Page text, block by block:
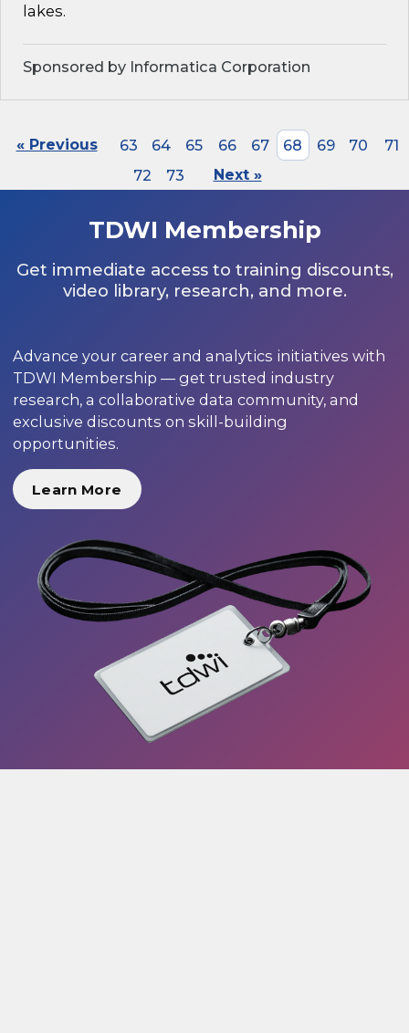
lakes.
Sponsored by Informatica Corporation
« Previous 63 64 65 66 67 68 69 70
71
72
73 Next »
TDWI Membership
Get immediate access to training discounts,
video library, research, and more.
Advance your career and analytics initiatives with
TDWI Membership — get trusted industry
research, a collaborative data community, and
exclusive discounts on skill-building
opportunities.
Learn More